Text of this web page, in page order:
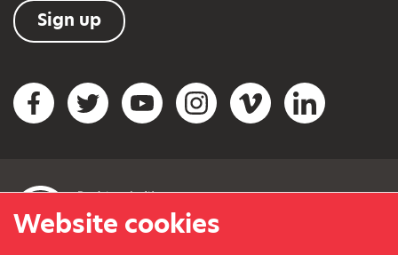
Website cookies
Sign up
Social networks
FacebookTwitterYouTubeInstagramVimeo LinkedIn